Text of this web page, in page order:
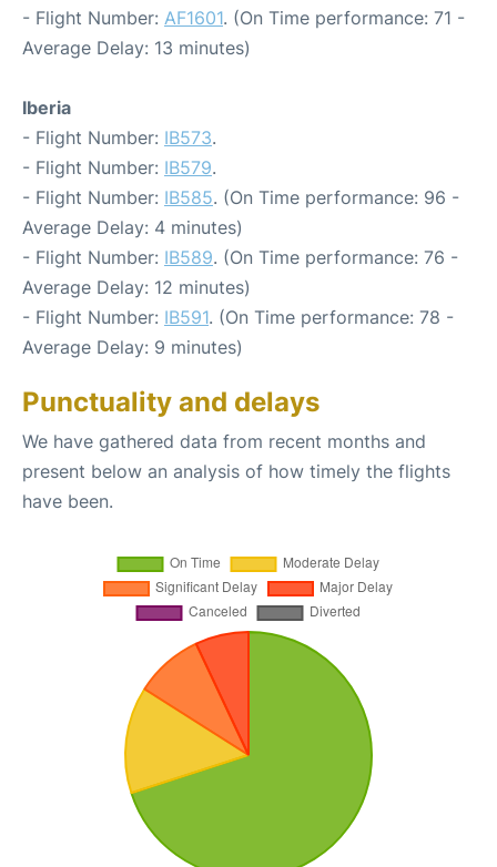
- Flight Number: AF1601. (On Time performance: 71 -
Average Delay: 13 minutes)
Iberia
- Flight Number: IB573.
- Flight Number: IB579.
- Flight Number: IB585. (On Time performance: 96 -
Average Delay: 4 minutes)
- Flight Number: IB589. (On Time performance: 76 -
Average Delay: 12 minutes)
- Flight Number: IB591. (On Time performance: 78 -
Average Delay: 9 minutes)
Punctuality and delays
We have gathered data from recent months and
present below an analysis of how timely the flights
have been.